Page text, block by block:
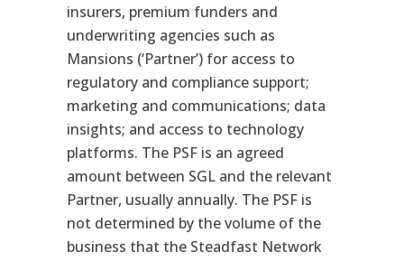
insurers, premium funders and
underwriting agencies such as
Mansions (‘Partner’) for access to
regulatory and compliance support;
marketing and communications; data
insights; and access to technology
platforms. The PSF is an agreed
amount between SGL and the relevant
Partner, usually annually. The PSF is
not determined by the volume of the
business that the Steadfast Network